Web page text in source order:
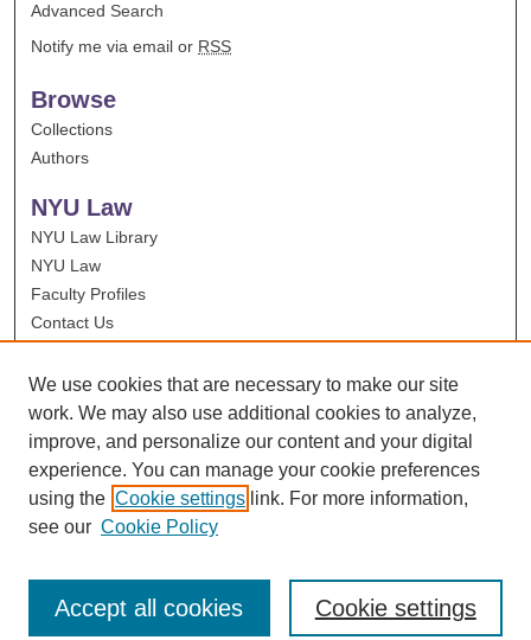
Advanced Search
Notify me via email or RSS
Browse
Collections
Authors
NYU Law
NYU Law Library
NYU Law
Faculty Profiles
Contact Us
We use cookies that are necessary to make our site
work. We may also use additional cookies to analyze,
improve, and personalize our content and your digital
experience. You can manage your cookie preferences
using the Cookie settings link. For more information,
see our Cookie Policy
Cookie settings
Accept all cookies